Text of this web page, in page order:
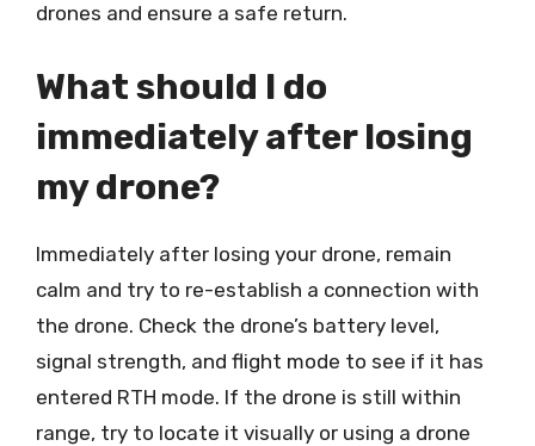
drones and ensure a safe return.
What should I do
immediately after losing
my drone?
Immediately after losing your drone, remain
calm and try to re-establish a connection with
the drone. Check the drone’s battery level,
signal strength, and flight mode to see if it has
entered RTH mode. If the drone is still within
range, try to locate it visually or using a drone